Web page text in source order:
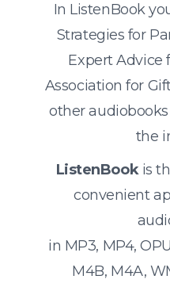
In ListenBook
Strategies for
Expert Advice
Association for
other
the
ListenBookis
convenient
in MP3, MP4,
M4B, M4A,